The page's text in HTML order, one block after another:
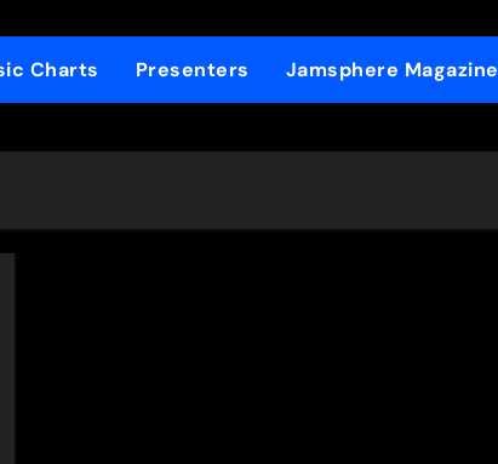
Charts Presenters Jamsphere Magazine